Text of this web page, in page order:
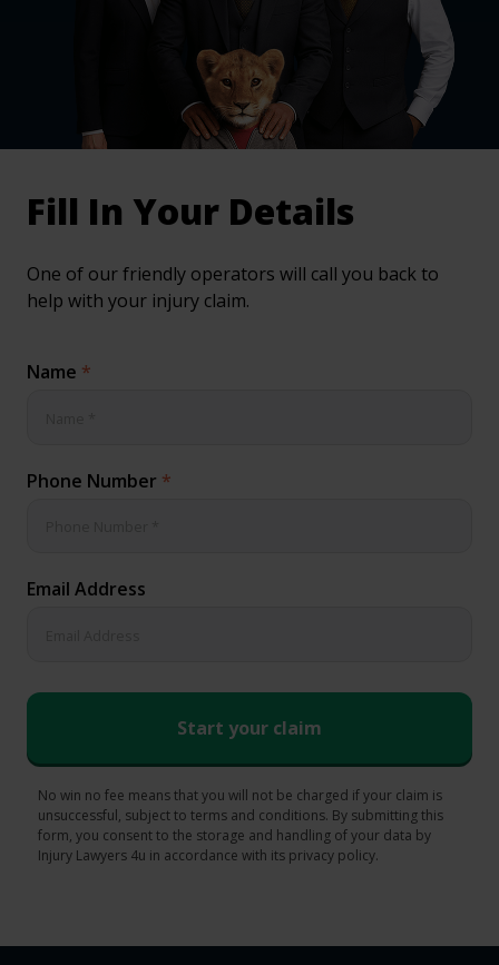
& Medical Negligence Claims
Fill In Your Details
One of our friendly operators will call you back to
help with your injury claim.
Name *
Phone Number *
Email Address
No win no fee means that you will not be charged if your claim is
unsuccessful, subject to terms and conditions. By submitting this
form, you consent to the storage and handling of your data by
Injury Lawyers 4u in accordance with its privacy policy.